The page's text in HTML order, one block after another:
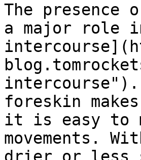
The presence
a major role
intercourse").
foreskin
it is easy to
movements.